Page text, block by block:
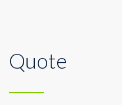
While I love
diverse liberal
All
sound-field
the students to
Quote